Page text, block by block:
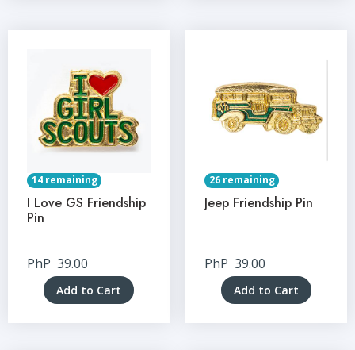
14 remaining
I Love GS Friendship
Pin
PhP 39.00
Add to Cart
26 remaining
Jeep Friendship Pin
PhP 39.00
Add to Cart